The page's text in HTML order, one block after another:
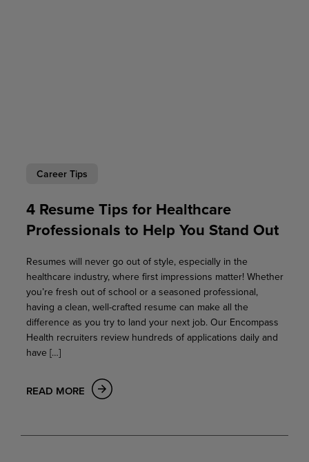
Career Tips
4 Resume Tips for Healthcare
Professionals to Help You Stand Out
Resumes will never go out of style, especially in the
healthcare industry, where first impressions matter! Whether
you’re fresh out of school or a seasoned professional,
having a clean, well-crafted resume can make all the
difference as you try to land your next job. Our Encompass
Health recruiters review hundreds of applications daily and
have […]
READ MORE